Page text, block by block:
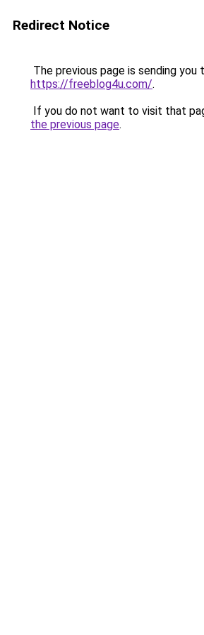
Redirect Notice
The previous page is sending you
https://freeblog4u.com/.
If you do not want to visit that
the previous page.